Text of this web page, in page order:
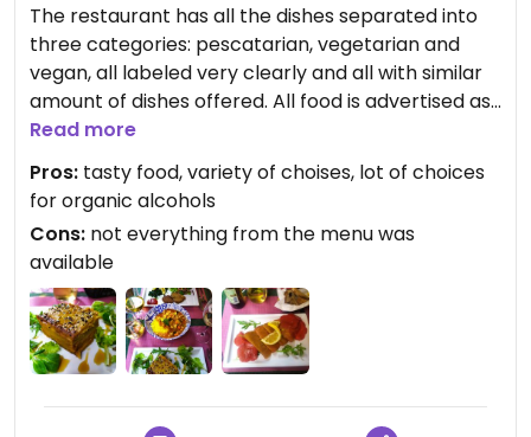
The restaurant has all the dishes separated into
three categories: pescatarian, vegetarian and
vegan, all labeled very clearly and all with similar
amount of dishes offered. All food is advertised as
"natural". It was very good! The waitresses helped
us in English, were very nice and friendly. The food
was very good, didn't fall behind Bologna's fully
vegan restaurants.
Read more
Pros: tasty food, variety of choises, lot of choices
for organic alcohols
Cons: not everything from the menu was
available